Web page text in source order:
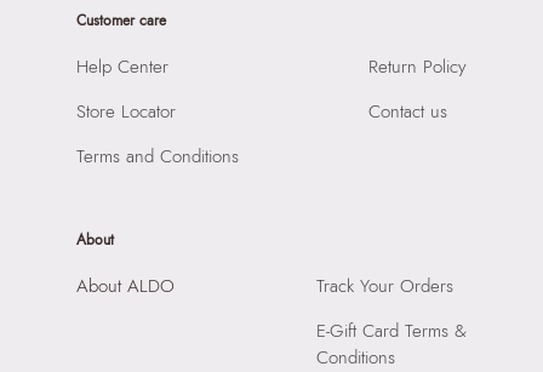
Product Height: 12 CM
SKU Code: 061643870559
Raiaskaran Tech Park, M.V. Road, Sakinaka, Andheri Kurla
Prints & Pattern:
Compartment: 1 COMPARTMENT
Closure: None
Customer care
Help Center
Store Locator
Terms and Conditions
Return Policy
Contact us
About
About ALDO
Track Your Orders
E-Gift Card Terms &
Conditions